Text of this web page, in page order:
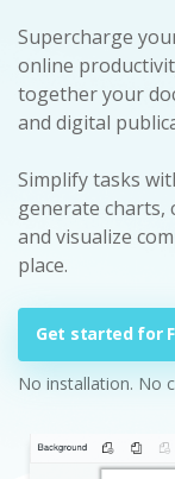
Supercharge
online
together your
and digital
Simplify tasks
generate charts,
and visualize
place.
Get started for
No installation. No